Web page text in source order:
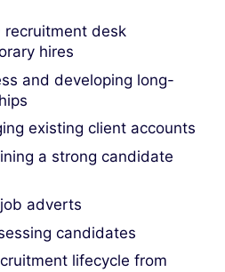
desk
hires
and developing long-
existing client accounts
a strong candidate
adverts
candidates
lifecycle from